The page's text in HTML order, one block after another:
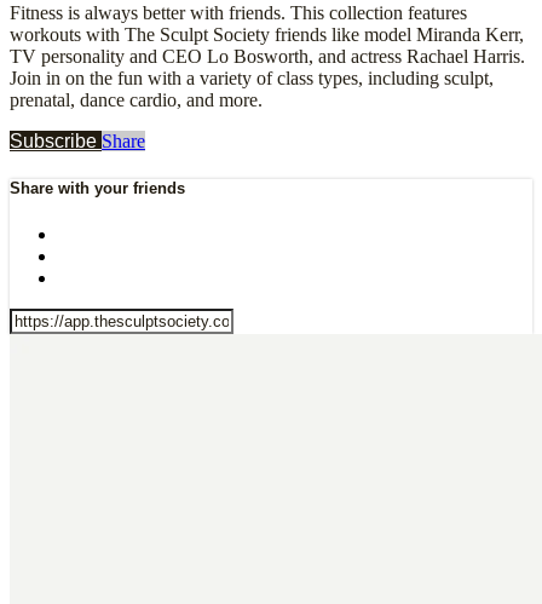
Fitness is always better with friends. This collection features
workouts with The Sculpt Society friends like model Miranda Kerr,
TV personality and CEO Lo Bosworth, and actress Rachael Harris.
Join in on the fun with a variety of class types, including sculpt,
prenatal, dance cardio, and more.
Subscribe Share
Share with your friends